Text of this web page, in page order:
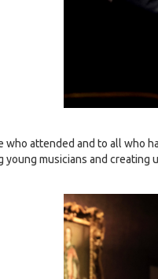
who attended and to all who
young musicians and creating